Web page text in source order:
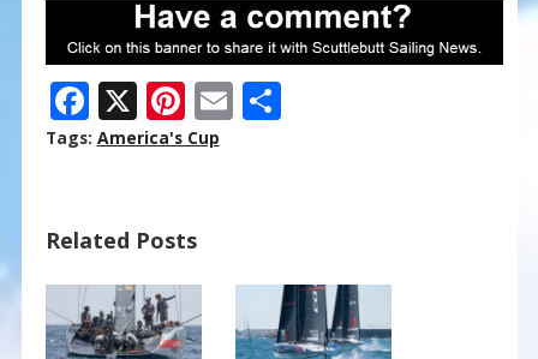
F
ac
o
o
k
X Pi
nt
st
E S
Tags: America's Cup
Related Posts